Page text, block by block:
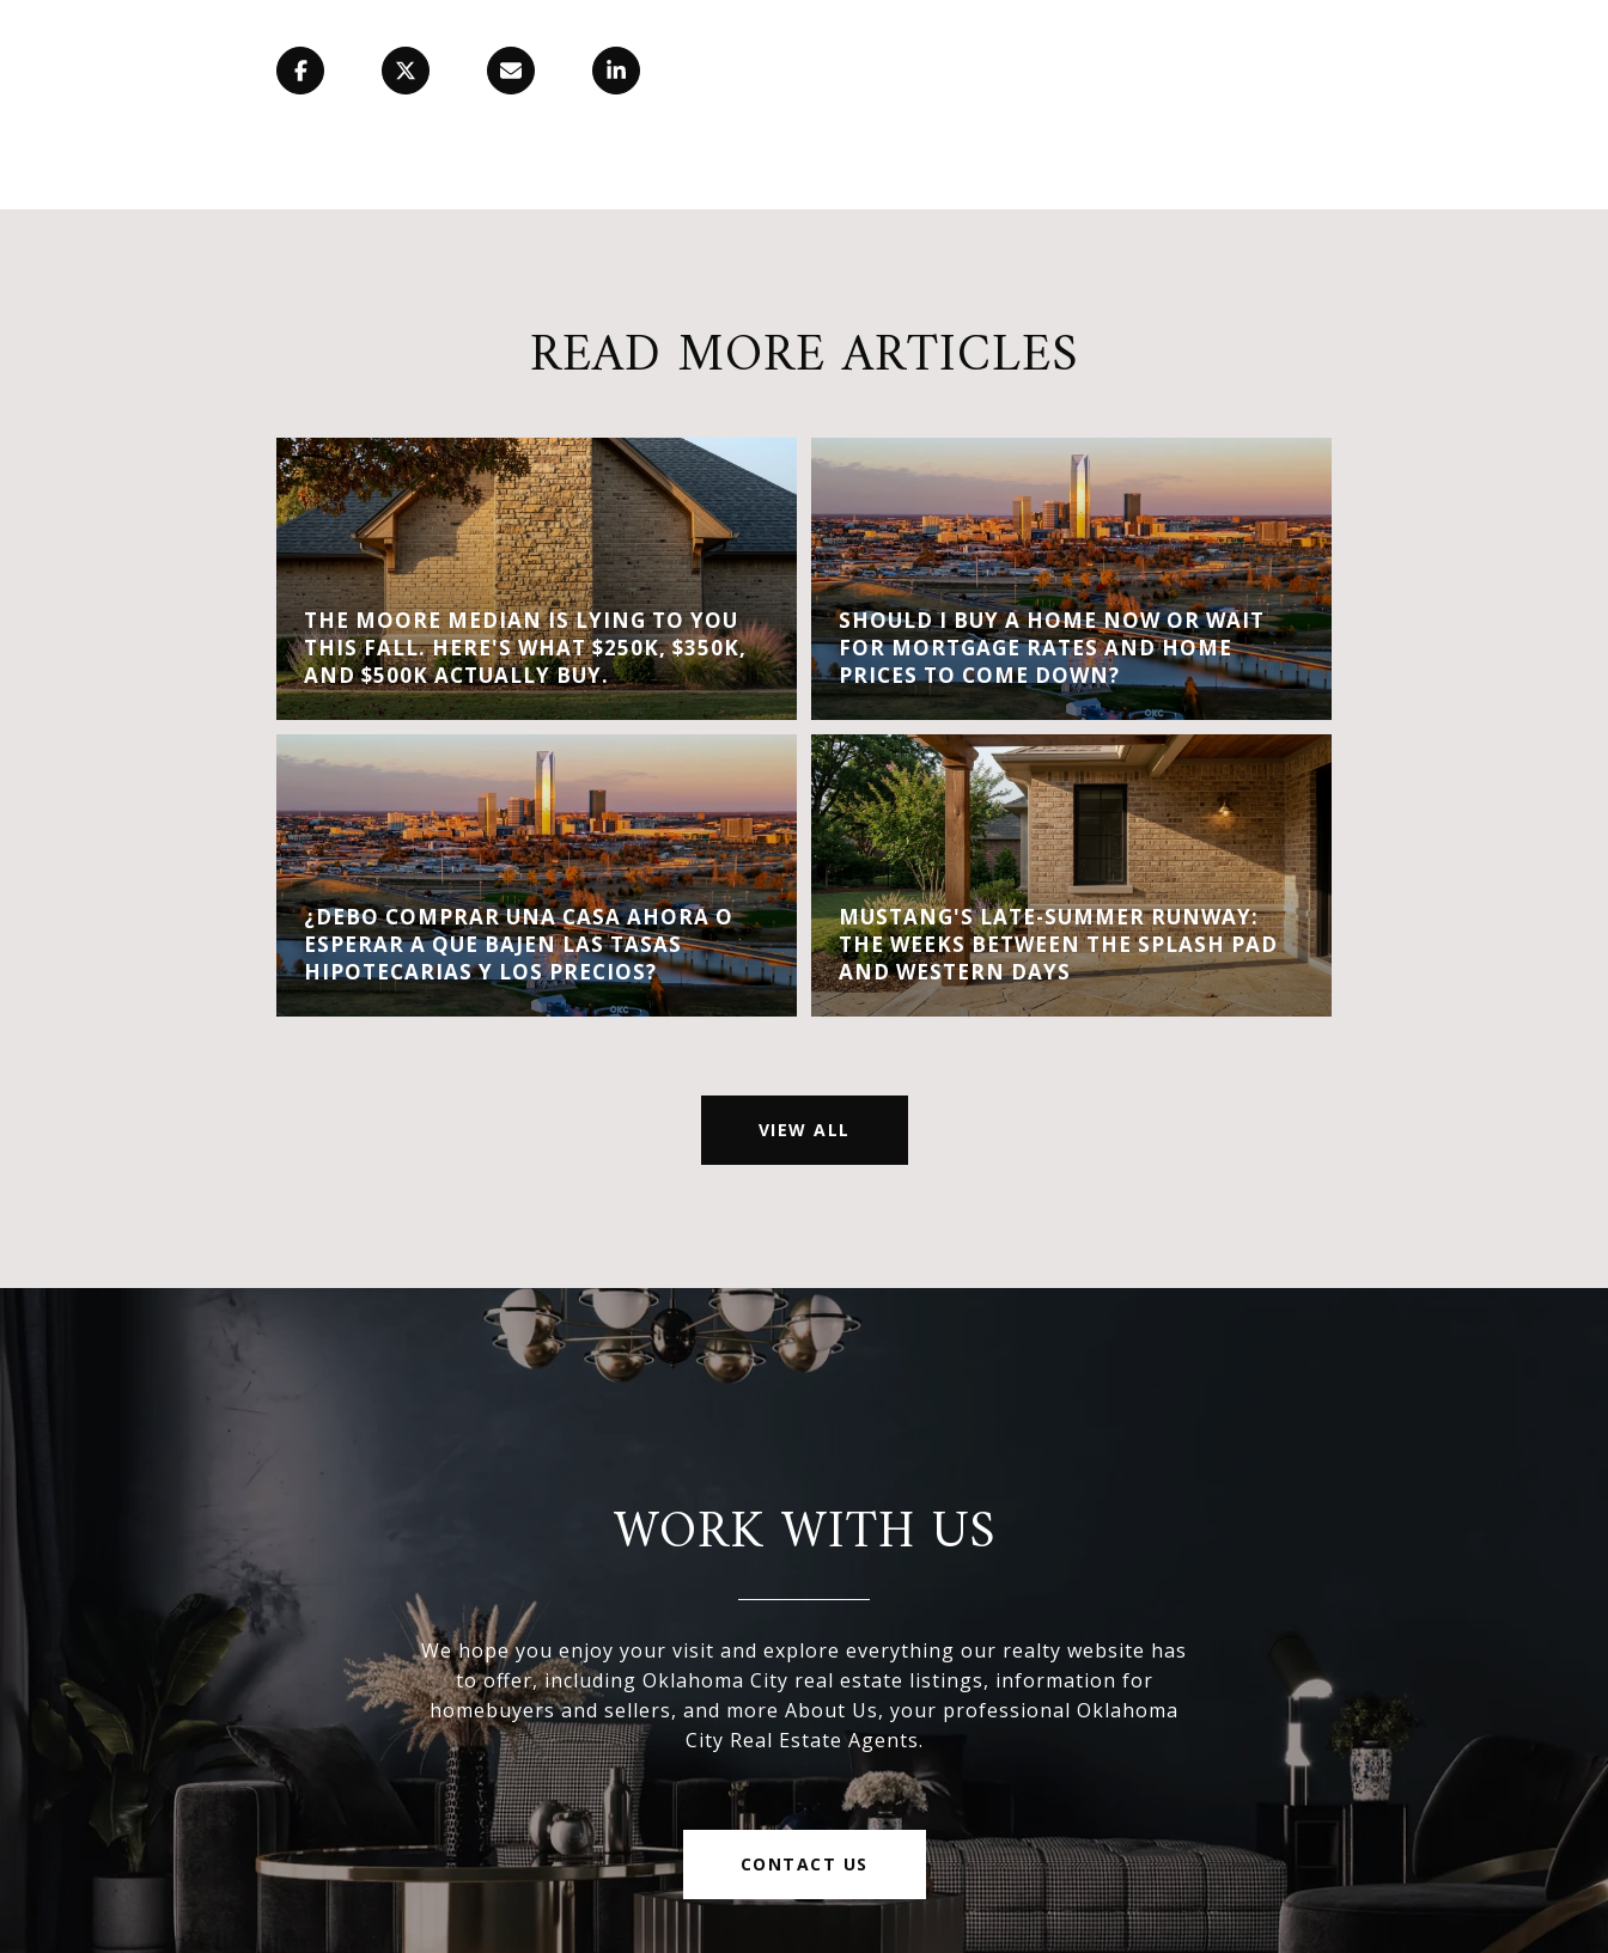
READ MORE ARTICLES
THE MOORE MEDIAN IS LYING TO YOU
THIS FALL. HERE'S WHAT $250K, $350K,
AND $500K ACTUALLY BUY.
¿DEBO COMPRAR UNA CASA AHORA O
ESPERAR A QUE BAJEN LAS TASAS
HIPOTECARIAS Y LOS PRECIOS?
SHOULD I BUY A HOME NOW OR WAIT
FOR MORTGAGE RATES AND HOME
PRICES TO COME DOWN?
MUSTANG'S LATE-SUMMER RUNWAY:
THE WEEKS BETWEEN THE SPLASH PAD
AND WESTERN DAYS
VIEW ALL
WORK WITH US
We hope you enjoy your visit and explore everything our realty website has
to offer, including Oklahoma City real estate listings, information for
homebuyers and sellers, and more About Us, your professional Oklahoma
City Real Estate Agents.
CONTACT US